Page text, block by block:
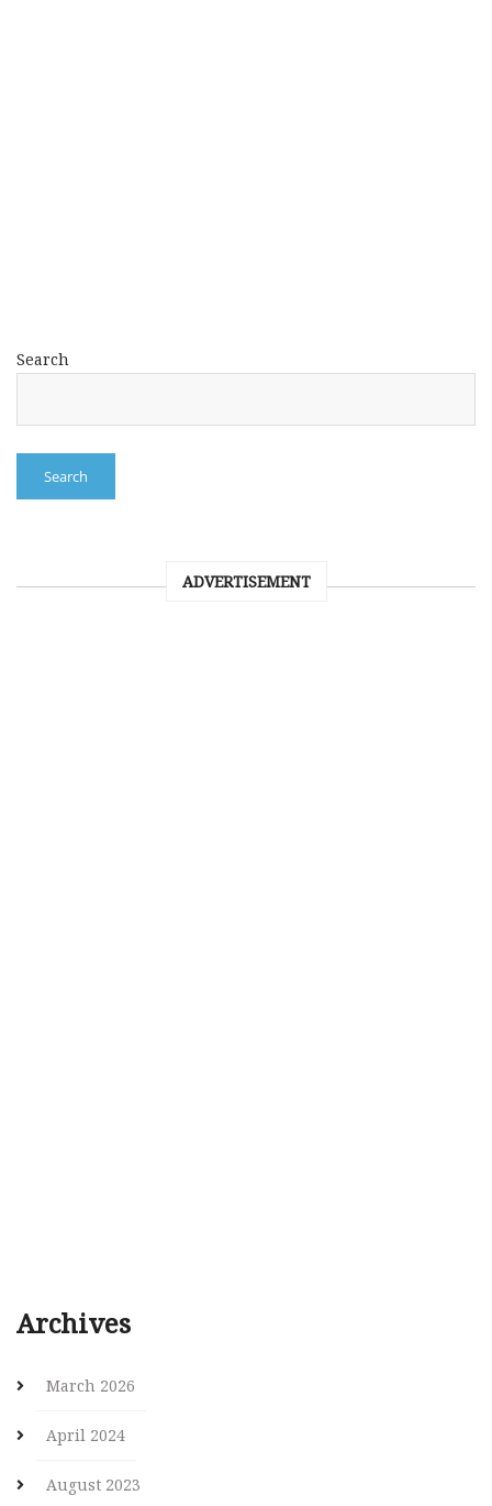
Search
Search
ADVERTISEMENT
Archives
March 2026
April 2024
August 2023